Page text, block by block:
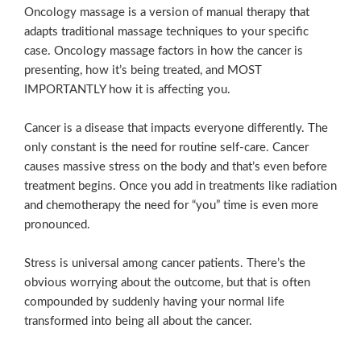
Oncology massage is a version of manual therapy that
adapts traditional massage techniques to your specific
case. Oncology massage factors in how the cancer is
presenting, how it’s being treated, and MOST
IMPORTANTLY how it is affecting you.
Cancer is a disease that impacts everyone differently. The
only constant is the need for routine self-care. Cancer
causes massive stress on the body and that’s even before
treatment begins. Once you add in treatments like radiation
and chemotherapy the need for “you” time is even more
pronounced.
Stress is universal among cancer patients. There’s the
obvious worrying about the outcome, but that is often
compounded by suddenly having your normal life
transformed into being all about the cancer.